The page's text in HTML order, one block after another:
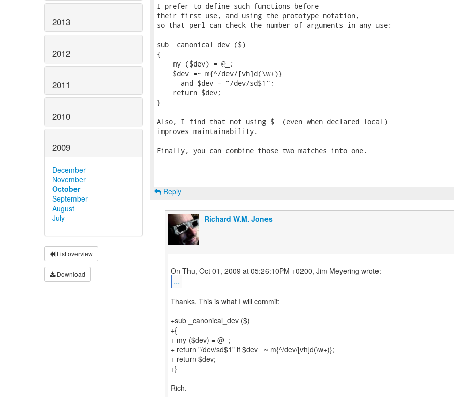
2013
2012
2011
2010
2009
December
November
October
September
August
July
List overview
Download
I prefer to define such functions before
their first use, and using the prototype notation,
so that perl can check the number of arguments in any use:
sub _canonical_dev ($)
{
    my ($dev) = @_;
    $dev =~ m{^/dev/[vh]d(\w+)}
      and $dev = "/dev/sd$1";
    return $dev;
}
Also, I find that not using $_ (even when declared local)
improves maintainability.
Finally, you can combine those two matches into one.
Reply
Richard W.M. Jones
...
Thanks. This is what I will commit:
+sub _canonical_dev ($)
+{
+ my ($dev) = @_;
+ return "/dev/sd$1" if $dev =~ m{^/dev/[vh]d(\w+)};
+ return $dev;
+}
Rich.